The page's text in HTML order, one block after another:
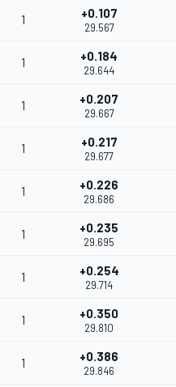
1 +0.107
29.567
1 +0.184
29.644
1 +0.207
29.667
1 +0.217
29.677
1 +0.226
29.686
1 +0.235
29.695
1 +0.254
29.714
1 +0.350
29.810
1 +0.386
29.846